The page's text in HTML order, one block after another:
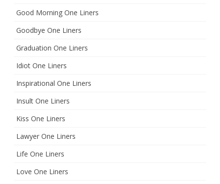
Good Morning One Liners
Goodbye One Liners
Graduation One Liners
Idiot One Liners
Inspirational One Liners
Insult One Liners
Kiss One Liners
Lawyer One Liners
Life One Liners
Love One Liners